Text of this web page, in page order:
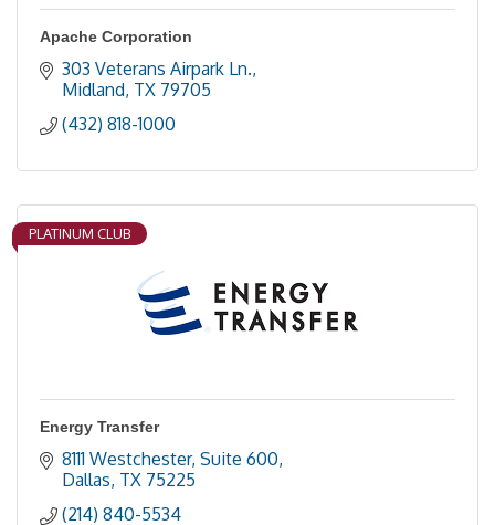
Apache Corporation
303 Veterans Airpark Ln.
Midland TX 79705
(432) 818-1000
PLATINUM CLUB
Energy Transfer
8111 Westchester, Suite 600
Dallas TX 75225
(214) 840-5534